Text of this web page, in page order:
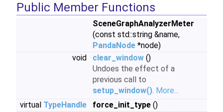
Public Member Functions
SceneGraphAnalyzerMeter
(const std::string &name,
PandaNode *node)
void
clear_window ()
Undoes the effect of a
previous call to
setup_window(). More...
virtual TypeHandle force_init_type ()